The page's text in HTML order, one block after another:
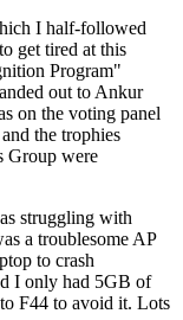
I half-followed
get tired at this
Program"
out to Ankur
on the voting panel
the trophies
Group were
struggling with
a troublesome AP
to crash
I only had 5GB of
F44 to avoid it. Lots